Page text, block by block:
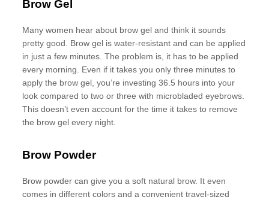
Brow Gel
Many women hear about brow gel and think it sounds
pretty good. Brow gel is water-resistant and can be applied
in just a few minutes. The problem is, it has to be applied
every morning. Even if it takes you only three minutes to
apply the brow gel, you’re investing 36.5 hours into your
look compared to two or three with microbladed eyebrows.
This doesn’t even account for the time it takes to remove
the brow gel every night.
Brow Powder
Brow powder can give you a soft natural brow. It even
comes in different colors and a convenient travel-sized